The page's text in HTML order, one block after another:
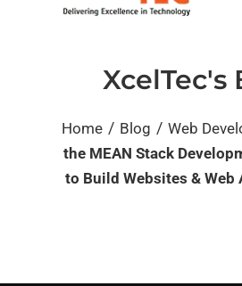
XcelTec's
Home / Blog / Web
the MEAN Stack
to Build Websites & Web